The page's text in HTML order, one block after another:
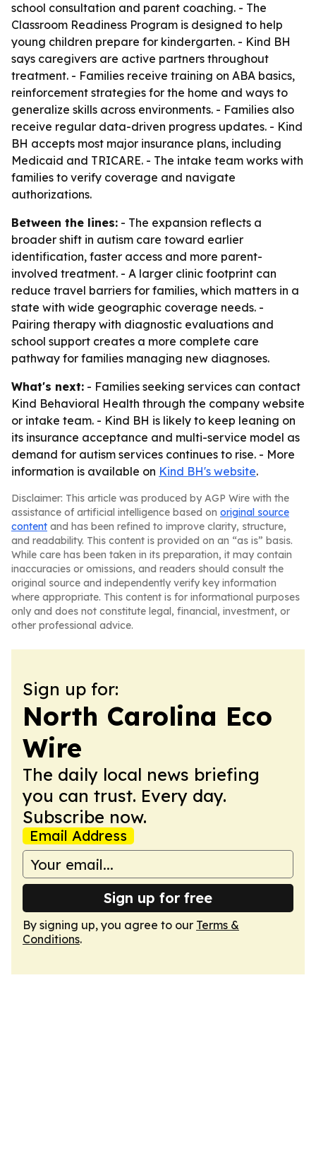
school consultation and parent coaching. - The
Classroom Readiness Program is designed to help
young children prepare for kindergarten. - Kind BH
says caregivers are active partners throughout
treatment. - Families receive training on ABA basics,
reinforcement strategies for the home and ways to
generalize skills across environments. - Families also
receive regular data-driven progress updates. - Kind
BH accepts most major insurance plans, including
Medicaid and TRICARE. - The intake team works with
families to verify coverage and navigate
authorizations.
Between the lines: - The expansion reflects a
broader shift in autism care toward earlier
identification, faster access and more parent-
involved treatment. - A larger clinic footprint can
reduce travel barriers for families, which matters in a
state with wide geographic coverage needs. -
Pairing therapy with diagnostic evaluations and
school support creates a more complete care
pathway for families managing new diagnoses.
What's next: - Families seeking services can contact
Kind Behavioral Health through the company website
or intake team. - Kind BH is likely to keep leaning on
its insurance acceptance and multi-service model as
demand for autism services continues to rise. - More
information is available on Kind BH's website.
Disclaimer: This article was produced by AGP Wire with the
assistance of artificial intelligence based on original source
content and has been refined to improve clarity, structure,
and readability. This content is provided on an “as is” basis.
While care has been taken in its preparation, it may contain
inaccuracies or omissions, and readers should consult the
original source and independently verify key information
where appropriate. This content is for informational purposes
only and does not constitute legal, financial, investment, or
other professional advice.
Sign up for:
North Carolina Eco
Wire
The daily local news briefing
you can trust. Every day.
Subscribe now.
Email Address
Sign up for free
By signing up, you agree to our Terms &
Conditions.